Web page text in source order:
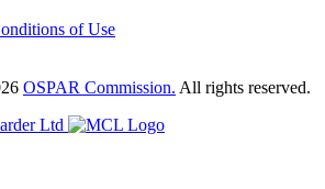
of Use
OSPAR Commission. All rights reserved.
Ltd